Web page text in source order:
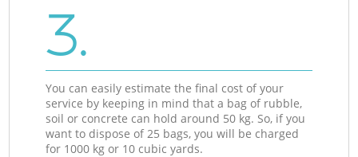
3.
You can easily estimate the final cost of your
service by keeping in mind that a bag of rubble,
soil or concrete can hold around 50 kg. So, if you
want to dispose of 25 bags, you will be charged
for 1000 kg or 10 cubic yards.